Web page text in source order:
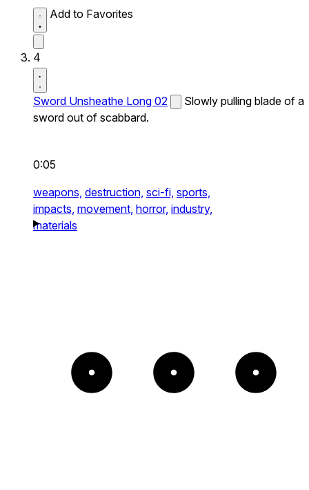
Add to Favorites
4
Sword Unsheathe Long 02
Slowly pulling blade of a
sword out of scabbard.
0:05
weapons, destruction, sci-fi, sports,
impacts, movement, horror, industry,
materials